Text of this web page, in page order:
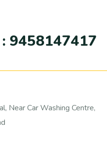
9458147417
Near Car Washing Centre,